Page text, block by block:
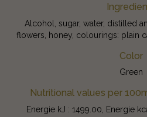
Alcohol, sugar, water, distilled
flowers, honey, colourings: plain
Color
Green
Nutritional values per
Energie kJ : 1499.00, Energie